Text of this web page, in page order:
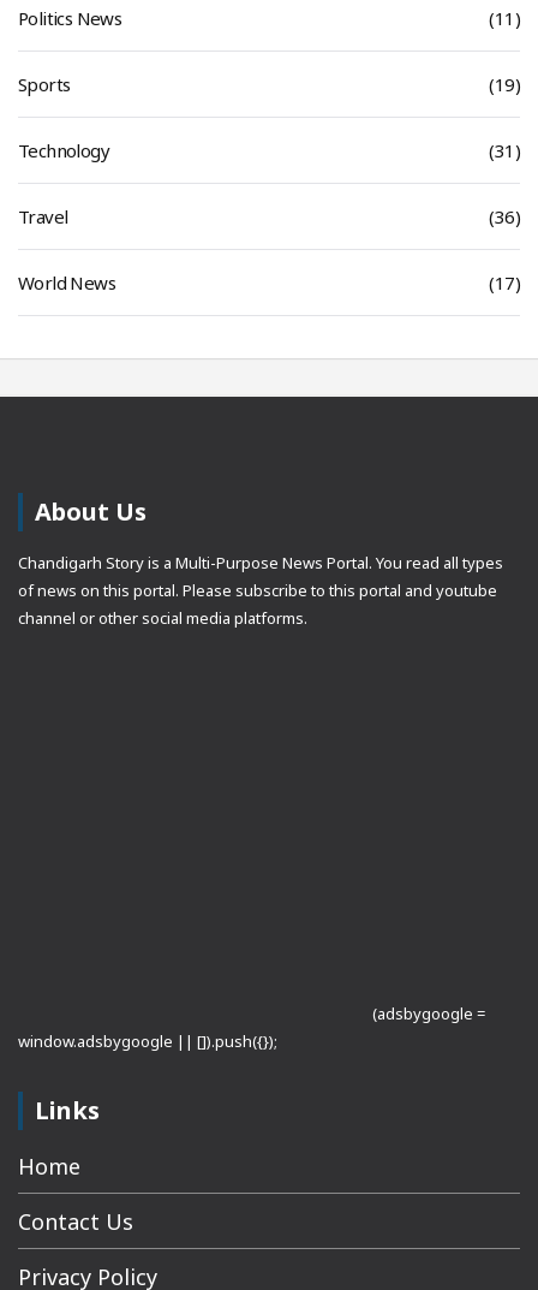
Politics News (11)
Sports (19)
Technology (31)
Travel (36)
World News (17)
About Us
Chandigarh Story is a Multi-Purpose News Portal. You read all types
of news on this portal. Please subscribe to this portal and youtube
channel or other social media platforms.
(adsbygoogle =
window.adsbygoogle || []).push({});
Links
Home
Contact Us
Privacy Policy